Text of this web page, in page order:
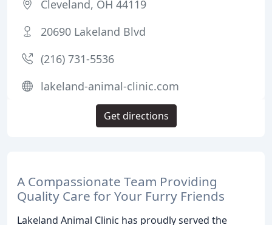
A Compassionate Team Providing
Quality Care for Your Furry Friends
Lakeland Animal Clinic has proudly served the
Cleveland, OH 44119
20690 Lakeland Blvd
(216) 731-5536
lakeland-animal-clinic.com
Get directions